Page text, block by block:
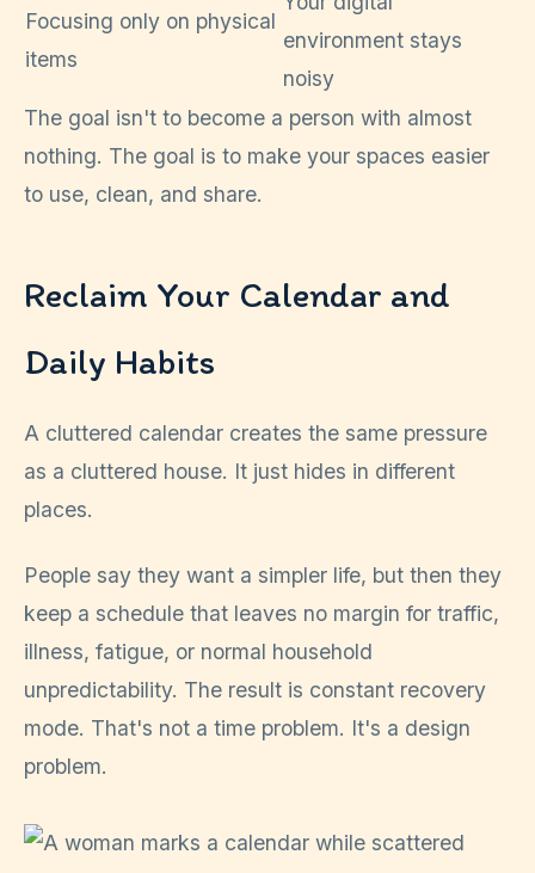
Focusing only on physical
items
environment stays
noisy
The goal isn't to become a person with almost
nothing. The goal is to make your spaces easier
to use, clean, and share.
Reclaim Your Calendar and
Daily Habits
A cluttered calendar creates the same pressure
as a cluttered house. It just hides in different
places.
People say they want a simpler life, but then they
keep a schedule that leaves no margin for traffic,
illness, fatigue, or normal household
unpredictability. The result is constant recovery
mode. That's not a time problem. It's a design
problem.